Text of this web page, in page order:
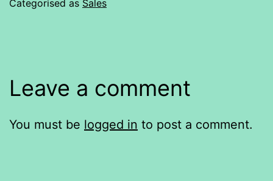
Categorised as Sales
Leave a comment
You must be logged in to post a comment.